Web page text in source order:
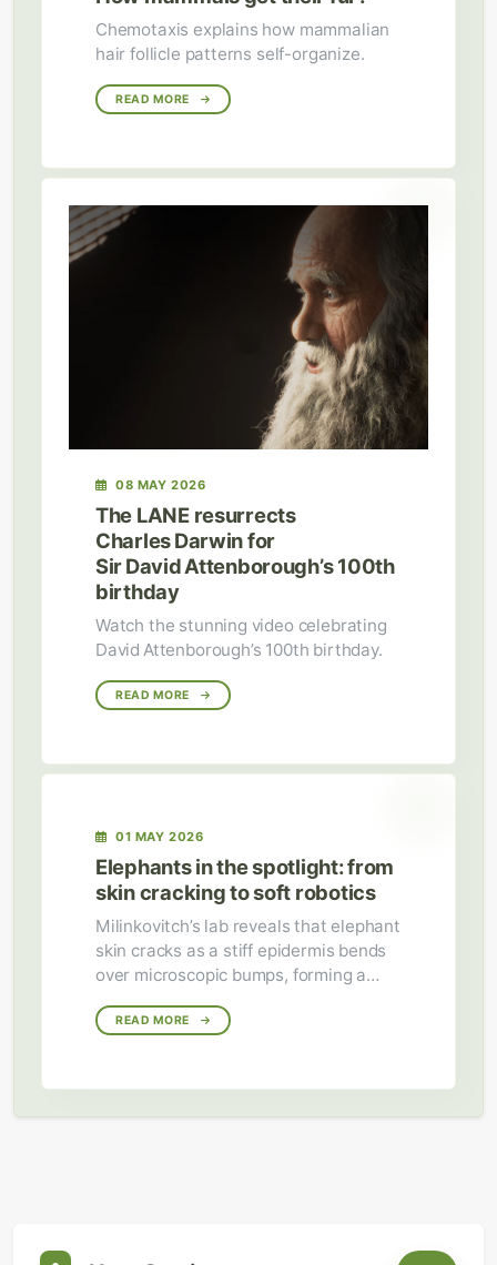
Chemotaxis explains how mammalian
hair follicle patterns self-organize.
READ MORE
08 MAY 2026
The LANE resurrects
Charles Darwin for
Sir David Attenborough’s 100th
birthday
Watch the stunning video celebrating
David Attenborough’s 100th birthday.
READ MORE
01 MAY 2026
Elephants in the spotlight: from
skin cracking to soft robotics
Milinkovitch’s lab reveals that elephant
skin cracks as a stiff epidermis bends
over microscopic bumps, forming a
Their study of the trunk’s simple
READ MORE